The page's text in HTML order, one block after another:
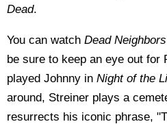
Dead.
You can watch Dead Neighbors
be sure to keep an eye out for
played Johnny in Night of the
around, Streiner plays a
resurrects his iconic phrase,